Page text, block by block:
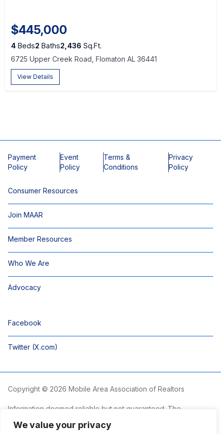
We value your privacy
$445,000
4 Beds2 Baths2,436 Sq.Ft.
6725 Upper Creek Road, Flomaton AL 36441
View Details
Payment
Policy
Event
Policy
Terms &
Conditions
Privacy
Policy
Consumer Resources
Join MAAR
Member Resources
Who We Are
Advocacy
Facebook
Twitter (X.com)
Copyright © 2026 Mobile Area Association of Realtors
Information deemed reliable but not guaranteed. The
non-commercial use and may not be used for any purpose